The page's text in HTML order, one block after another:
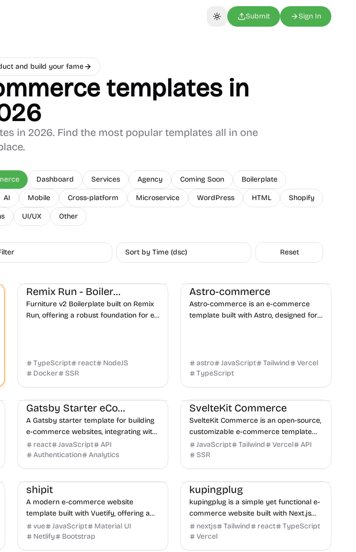
Toggle theme
Submit Sign In
and build your fame
templates in
in 2026. Find the most popular templates all in one
Dashboard Services Agency Coming Soon Boilerplate
AI Mobile Cross-platform Microservice WordPress HTML Shopify
UI/UX Other
Sort by Time (dsc) Reset
Remix Run - Boilerplate
Furniture v2 Boilerplate built on Remix
Run, offering a robust foundation for e-
TypeScript react
NodeJS
Docker
SSR
Astro-commerce
Astro-commerce is an e-commerce
template built with Astro, designed for
astro
JavaScript Tailwind
Vercel
TypeScript
Gatsby Starter eCommerce
A Gatsby starter template for building
e-commerce websites, integrating with
the Moltin eCommerce API for product
management and transactions.
react JavaScript
API
Authentication
Analytics
SvelteKit Commerce
SvelteKit Commerce is an open-source,
customizable e-commerce template
built with SvelteKit, Tailwind CSS, and
Shopify, designed for high-
JavaScript Tailwind Vercel
API
SSR
shipit
A modern e-commerce website
template built with Vuetify, offering a
responsive and visually appealing UI for
online stores. Ideal for rapid
vue JavaScript
Material UI
Netlify
Bootstrap
kupingplug
kupingplug is a simple yet functional e-
commerce website built with Next.js
and Tailwind CSS, offering a
streamlined shopping experience.
nextjs Tailwind react
TypeScript
Vercel